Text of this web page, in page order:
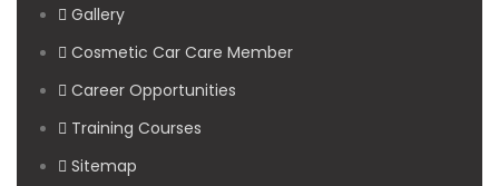
Gallery
Cosmetic Car Care Member
Career Opportunities
Training Courses
Sitemap